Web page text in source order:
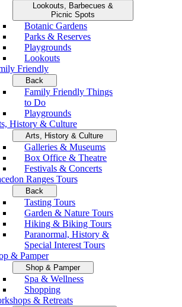
Lookouts, Barbecues &
Picnic Spots
Botanic Gardens
Parks & Reserves
Playgrounds
Lookouts
Friendly
Back
Family Friendly Things
to Do
Playgrounds
History & Culture
Arts, History & Culture
Galleries & Museums
Box Office & Theatre
Festivals & Concerts
Ranges Tours
Back
Tasting Tours
Garden & Nature Tours
Hiking & Biking Tours
Paranormal, History &
Special Interest Tours
& Pamper
Shop & Pamper
Spa & Wellness
Shopping
& Retreats